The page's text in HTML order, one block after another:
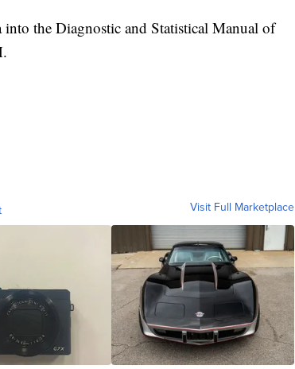
the Diagnostic and Statistical Manual of
Visit Full Marketplace